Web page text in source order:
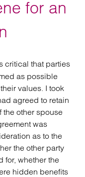
for an
critical that parties
as possible
values. I took
agreed to retain
the other spouse
was
as to the
the other party
for, whether the
hidden benefits